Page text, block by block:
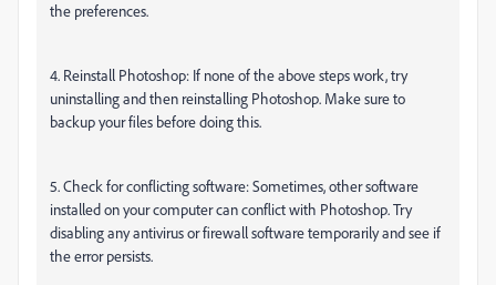
the preferences.
4. Reinstall Photoshop: If none of the above steps work, try
uninstalling and then reinstalling Photoshop. Make sure to
backup your files before doing this.
5. Check for conflicting software: Sometimes, other software
installed on your computer can conflict with Photoshop. Try
disabling any antivirus or firewall software temporarily and see if
the error persists.